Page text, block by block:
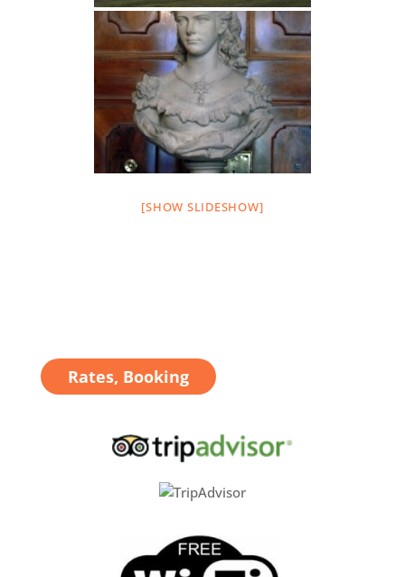
[SHOW SLIDESHOW]
Rates, Booking